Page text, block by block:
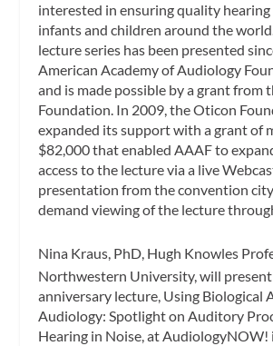
interested in ensuring quality
infants and children around the
lecture series has been presented
American Academy of Audiology
and is made possible by a grant from
Foundation. In 2009, the Oticon
expanded its support with a grant of
$82,000 that enabled AAAF to
access to the lecture via a live
presentation from the convention
demand viewing of the lecture
Nina Kraus, PhD, Hugh Knowles
Northwestern University, will
anniversary lecture, Using Biological
Audiology: Spotlight on Auditory
Hearing in Noise, at AudiologyNOW!